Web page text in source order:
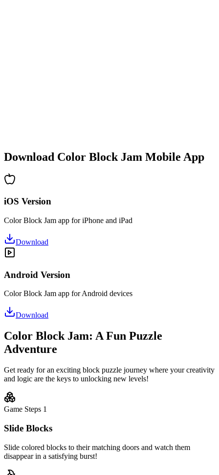
Download Color Block Jam Mobile App
iOS Version
Color Block Jam app for iPhone and iPad
Download
Android Version
Color Block Jam app for Android devices
Download
Color Block Jam: A Fun Puzzle
Adventure
Get ready for an exciting block puzzle journey where your creativity
and logic are the keys to unlocking new levels!
Game Steps 1
Slide Blocks
Slide colored blocks to their matching doors and watch them
disappear in a satisfying burst!